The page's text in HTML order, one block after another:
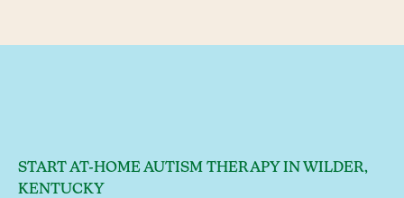
START AT-HOME AUTISM THERAPY IN WILDER,
KENTUCKY